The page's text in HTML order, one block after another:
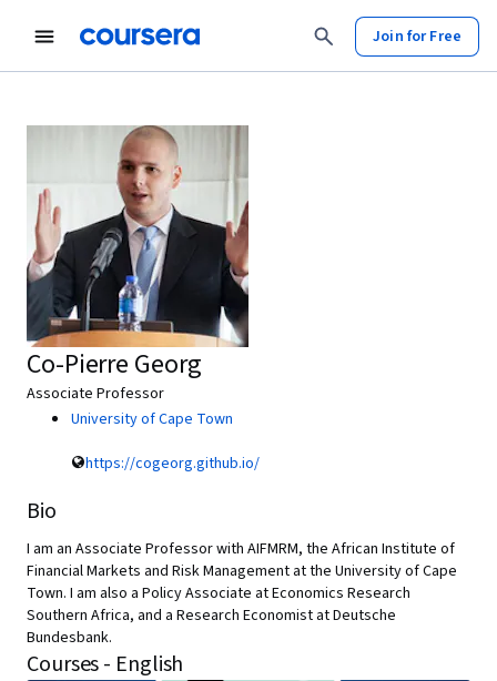
Join for Free
Co-Pierre Georg
Associate Professor
University of Cape Town
https://cogeorg.github.io/
Bio
I am an Associate Professor with AIFMRM, the African Institute of
Financial Markets and Risk Management at the University of Cape
Town. I am also a Policy Associate at Economics Research
Southern Africa, and a Research Economist at Deutsche
Bundesbank.
Courses - English